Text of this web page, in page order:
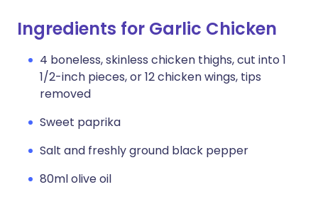
Ingredients for Garlic Chicken
4 boneless, skinless chicken thighs, cut into 1
1/2-inch pieces, or 12 chicken wings, tips
removed
Sweet paprika
Salt and freshly ground black pepper
80ml olive oil